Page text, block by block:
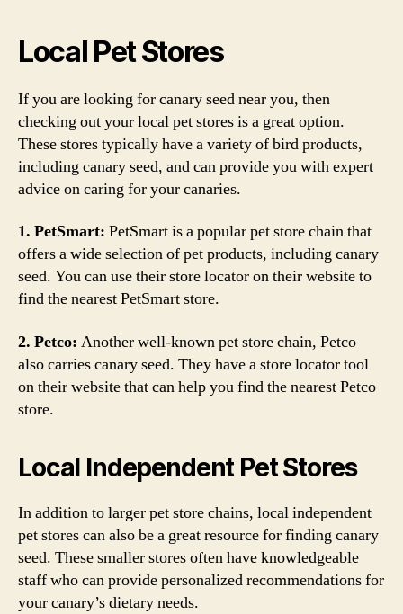
Local Pet Stores
If you are looking for canary seed near you, then
checking out your local pet stores is a great option.
These stores typically have a variety of bird products,
including canary seed, and can provide you with expert
advice on caring for your canaries.
1. PetSmart: PetSmart is a popular pet store chain that
offers a wide selection of pet products, including canary
seed. You can use their store locator on their website to
find the nearest PetSmart store.
2. Petco: Another well-known pet store chain, Petco
also carries canary seed. They have a store locator tool
on their website that can help you find the nearest Petco
store.
Local Independent Pet Stores
In addition to larger pet store chains, local independent
pet stores can also be a great resource for finding canary
seed. These smaller stores often have knowledgeable
staff who can provide personalized recommendations for
your canary’s dietary needs.